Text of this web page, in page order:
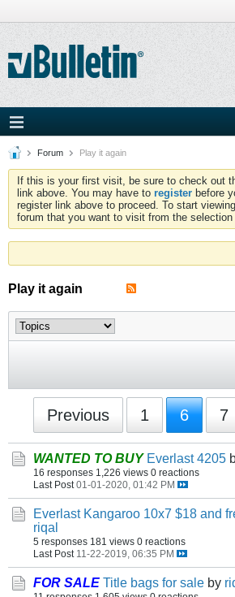
Forum Play it again
If this is your first visit, be sure to check out
link above. You may have to register before
register link above to proceed. To start
forum that you want to visit from the selection
Play it again
Previous 1 6 7
WANTED TO BUY Everlast 4205
16 responses 1,226 views 0 reactions
Last Post 01-01-2020, 01:42 PM
Everlast Kangaroo 10x7 $18 and
riqal
5 responses 181 views 0 reactions
Last Post 11-22-2019, 06:35 PM
FOR SALE Title bags for sale by